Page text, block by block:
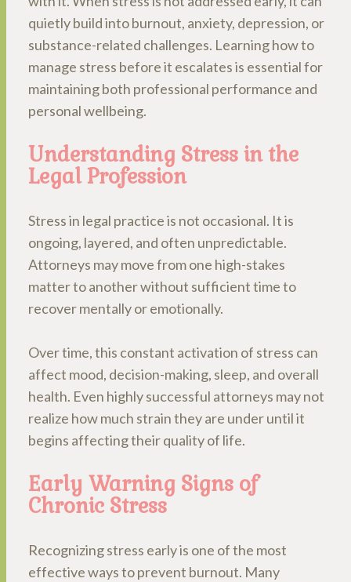
quietly build into burnout, anxiety, depression, or
substance-related challenges. Learning how to
manage stress before it escalates is essential for
maintaining both professional performance and
personal wellbeing.
Understanding Stress in the
Legal Profession
Stress in legal practice is not occasional. It is
ongoing, layered, and often unpredictable.
Attorneys may move from one high-stakes
matter to another without sufficient time to
recover mentally or emotionally.
Over time, this constant activation of stress can
affect mood, decision-making, sleep, and overall
health. Even highly successful attorneys may not
realize how much strain they are under until it
begins affecting their quality of life.
Early Warning Signs of
Chronic Stress
Recognizing stress early is one of the most
effective ways to prevent burnout. Many